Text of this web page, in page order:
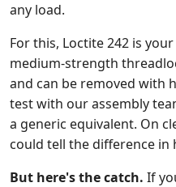
any load.
For this, Loctite 242 is
medium-strength
and can be removed with
test with our assembly
a generic equivalent. On
could tell the difference in
But here's the catch. If